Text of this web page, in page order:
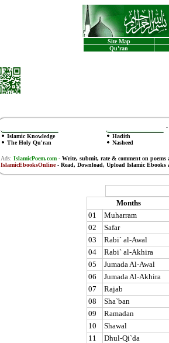
Site Map
Qu'ran
-
Islamic Knowledge
The Holy Qu'ran
Hadith
Nasheed
Ads: IslamicPoem.com-Write, submit, rate & comment on poems
IslamicEbooksOnline- Read, Download, Upload Islamic Ebooks
Months
01
Muharram
02
Safar
03
Rabi` al-Awal
04
Rabi` al-Akhira
05
Jumada Al-Awal
06
Jumada Al-Akhira
07
Rajab
08
Sha`ban
09
Ramadan
10
Shawal
11
Dhul-Qi`da